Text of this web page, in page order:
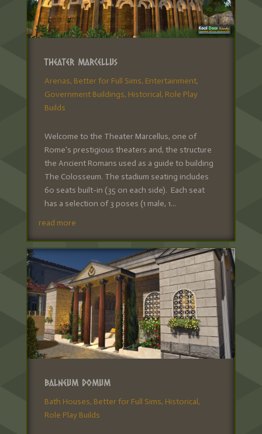
Theater Marcellus
Arenas, Better for Full Sims, Entertainment,
Government Buildings, Historical, Role Play
Builds
Welcome to the Theater Marcellus, one of
Rome's prestigious theaters and, the structure
the Ancient Romans used as a guide to building
The Colosseum. The stadium seating includes
60 seats built-in (35 on each side). Each seat
has a selection of 3 poses (1 male, 1...
read more
Balneum Domum
Bath Houses, Better for Full Sims, Historical,
Role Play Builds